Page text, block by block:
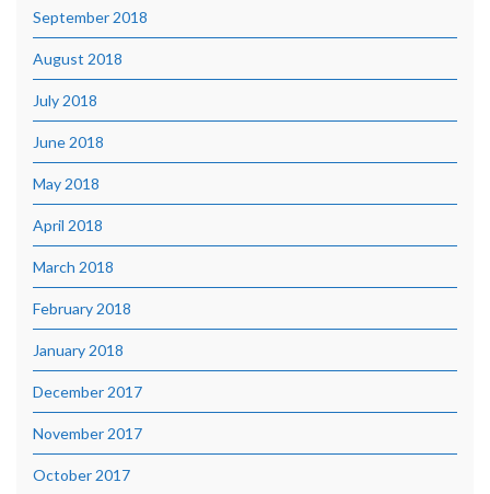
September 2018
August 2018
July 2018
June 2018
May 2018
April 2018
March 2018
February 2018
January 2018
December 2017
November 2017
October 2017